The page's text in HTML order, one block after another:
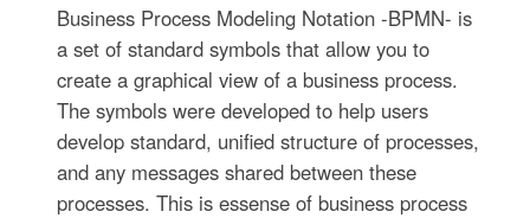
Business Process Modeling Notation -BPMN- is
a set of standard symbols that allow you to
create a graphical view of a business process.
The symbols were developed to help users
develop standard, unified structure of processes,
and any messages shared between these
processes. This is essense of business process